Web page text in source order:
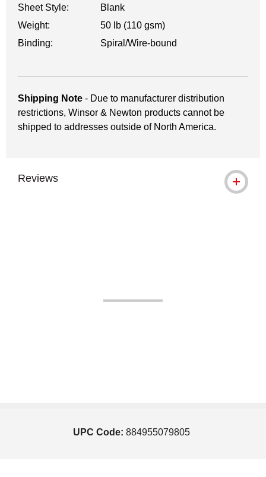
Sheet Style:
Blank
Weight:
50 lb (110 gsm)
Binding:
Spiral/Wire-bound
Shipping Note - Due to manufacturer distribution
restrictions, Winsor & Newton products cannot be
shipped to addresses outside of North America.
Reviews
UPC Code: 884955079805